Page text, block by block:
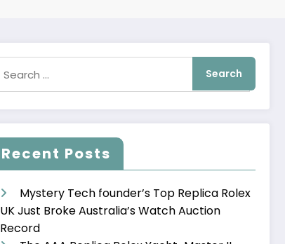
Recent Posts
Mystery Tech founder’s Top Replica Rolex
UK Just Broke Australia’s Watch Auction
Record